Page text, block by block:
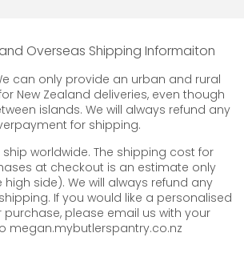
Overseas Shipping Informaiton
can only provide an urban and rural
New Zealand deliveries, even though
islands. We will always refund any
for shipping.
ship worldwide. The shipping cost for
at checkout is an estimate only
side). We will always refund any
If you would like a personalised
please email us with your
megan.mybutlerspantry.co.nz